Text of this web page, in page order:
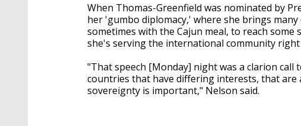
When Thomas-Greenfield was nominated by
her 'gumbo diplomacy,' where she brings
sometimes with the Cajun meal, to reach
she's serving the international community right
"That speech [Monday] night was a clarion
countries that have differing interests, that
sovereignty is important," Nelson said.